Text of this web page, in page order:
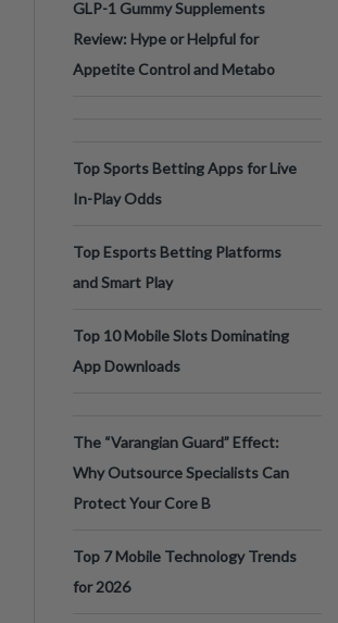
GLP-1 Gummy Supplements
Review: Hype or Helpful for
Appetite Control and Metabo
Top Sports Betting Apps for Live
In-Play Odds
Top Esports Betting Platforms
and Smart Play
Top 10 Mobile Slots Dominating
App Downloads
The “Varangian Guard” Effect:
Why Outsource Specialists Can
Protect Your Core B
Top 7 Mobile Technology Trends
for 2026